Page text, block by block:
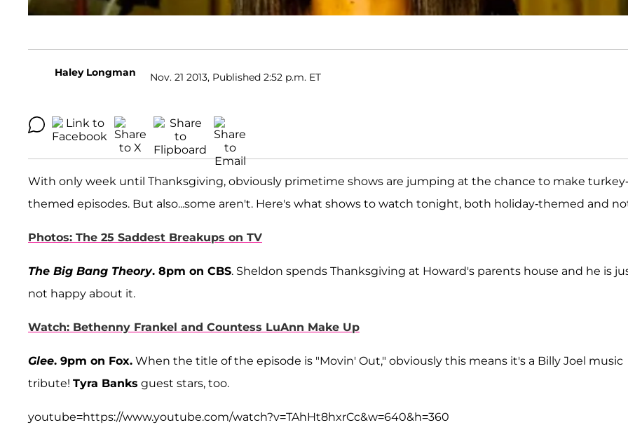
Haley Longman Nov. 21 2013, Published 2:52 p.m. ET
With only week until Thanksgiving, obviously primetime shows are jumping at the chance to make turkey-
themed episodes. But also...some aren't. Here's what shows to watch tonight, both holiday-themed and
Photos: The 25 Saddest Breakups on TV
The Big Bang Theory. 8pm on CBS. Sheldon spends Thanksgiving at Howard's parents house and he is
not happy about it.
Watch: Bethenny Frankel and Countess LuAnn Make Up
Glee. 9pm on Fox. When the title of the episode is "Movin' Out," obviously this means it's a Billy Joel music
tribute! Tyra Banks guest stars, too.
youtube=https://www.youtube.com/watch?v=TAhHt8hxrCc&w=640&h=360